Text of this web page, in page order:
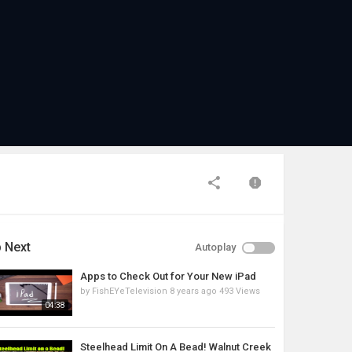
Next Autoplay
04:38
Apps to Check Out for Your New iPad
by FishEYeTelevision 8 years ago 493 Views
Steelhead Limit On A Bead! Walnut Creek